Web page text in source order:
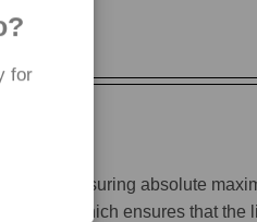
design, ensuring absolute
edge, which ensures that the
for